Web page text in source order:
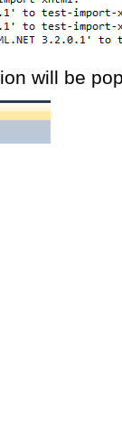
will be